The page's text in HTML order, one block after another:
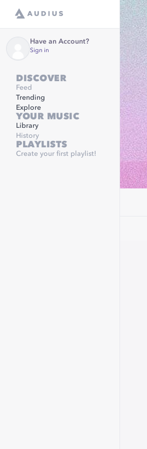
Have an Account?
Sign in
DISCOVER
Feed
Trending
Explore
YOUR MUSIC
Library
History
PLAYLISTS
Create your first playlist!